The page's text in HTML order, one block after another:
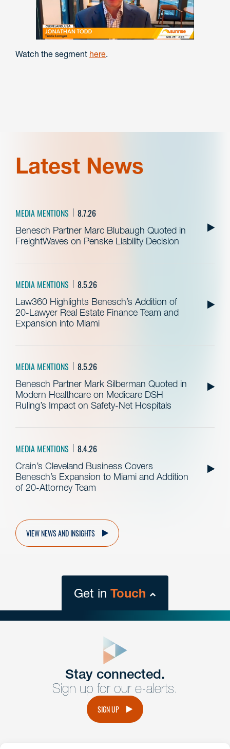
Watch the segment here.
Latest News
MEDIA MENTIONS 8.7.26
Benesch Partner Marc Blubaugh Quoted in
FreightWaves on Penske Liability Decision
MEDIA MENTIONS 8.5.26
Law360 Highlights Benesch’s Addition of
20-Lawyer Real Estate Finance Team and
Expansion into Miami
MEDIA MENTIONS 8.5.26
Benesch Partner Mark Silberman Quoted in
Modern Healthcare on Medicare DSH
Ruling’s Impact on Safety-Net Hospitals
MEDIA MENTIONS 8.4.26
Crain’s Cleveland Business Covers
Benesch’s Expansion to Miami and Addition
of 20-Attorney Team
VIEW NEWS AND INSIGHTS
Get in Touch
Get Intouch
Have a question or request? Fill out our form and a
member of the team will get back to you promptly.
Stay connected.
Sign up for our e-alerts.
SIGN UP